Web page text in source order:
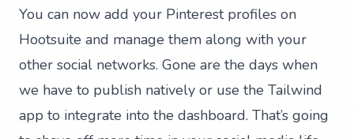
You can now add your Pinterest profiles on
Hootsuite and manage them along with your
other social networks. Gone are the days when
we have to publish natively or use the Tailwind
app to integrate into the dashboard. That’s going